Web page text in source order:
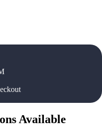
Available